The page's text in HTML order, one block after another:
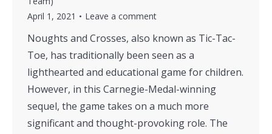
April 1, 2021
Leave a comment
Noughts and Crosses, also known as Tic-Tac-
Toe, has traditionally been seen as a
lighthearted and educational game for children.
However, in this Carnegie-Medal-winning
sequel, the game takes on a much more
significant and thought-provoking role. The